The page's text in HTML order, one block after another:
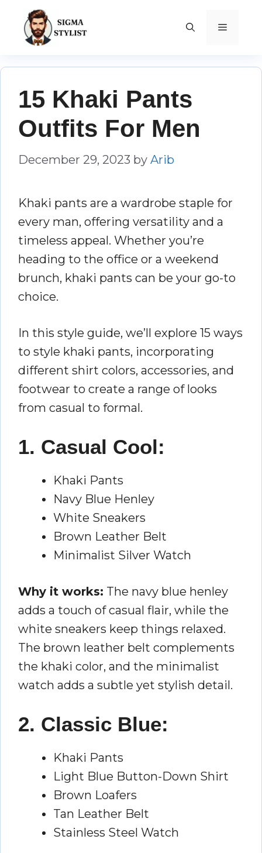
content
MENU
15 Khaki Pants
Outfits For Men
December 29, 2023 by Arib
Khaki pants are a wardrobe staple for
every man, offering versatility and a
timeless appeal. Whether you’re
heading to the office or a weekend
brunch, khaki pants can be your go-to
choice.
In this style guide, we’ll explore 15 ways
to style khaki pants, incorporating
different shirt colors, accessories, and
footwear to create a range of looks
from casual to formal.
1. Casual Cool:
Khaki Pants
Navy Blue Henley
White Sneakers
Brown Leather Belt
Minimalist Silver Watch
Why it works: The navy blue henley
adds a touch of casual flair, while the
white sneakers keep things relaxed.
The brown leather belt complements
the khaki color, and the minimalist
watch adds a subtle yet stylish detail.
2. Classic Blue:
Khaki Pants
Light Blue Button-Down Shirt
Brown Loafers
Tan Leather Belt
Stainless Steel Watch